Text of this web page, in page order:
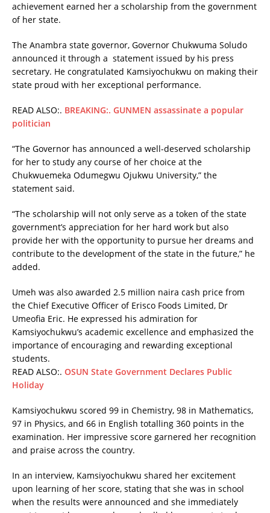
achievement earned her a scholarship from the government
of her state.
The Anambra state governor, Governor Chukwuma Soludo
announced it through a statement issued by his press
secretary. He congratulated Kamsiyochukwu on making their
state proud with her exceptional performance.
READ ALSO:. BREAKING:. GUNMEN assassinate a popular
politician
“The Governor has announced a well-deserved scholarship
for her to study any course of her choice at the
Chukwuemeka Odumegwu Ojukwu University,” the
statement said.
“The scholarship will not only serve as a token of the state
government’s appreciation for her hard work but also
provide her with the opportunity to pursue her dreams and
contribute to the development of the state in the future,” he
added.
Umeh was also awarded 2.5 million naira cash price from
the Chief Executive Officer of Erisco Foods Limited, Dr
Umeofia Eric. He expressed his admiration for
Kamsiyochukwu’s academic excellence and emphasized the
importance of encouraging and rewarding exceptional
students.
READ ALSO:. OSUN State Government Declares Public
Holiday
Kamsiyochukwu scored 99 in Chemistry, 98 in Mathematics,
97 in Physics, and 66 in English totalling 360 points in the
examination. Her impressive score garnered her recognition
and praise across the country.
In an interview, Kamsiyochukwu shared her excitement
upon learning of her score, stating that she was in school
when the results were announced and she immediately